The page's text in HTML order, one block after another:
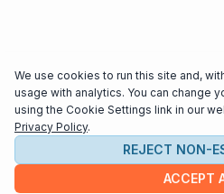
We use cookies to run this site and,
usage with analytics. You can change
using the Cookie Settings link in our
Privacy Policy.
REJECT NON-
ACCEPT